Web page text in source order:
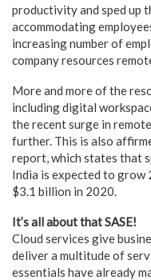
productivity and sped up
accommodating
increasing number of
company resources
More and more of the
including digital
the recent surge in
further. This is also
report, which states that
India is expected to
$3.1 billion in 2020.
It’s all about that SASE!
Cloud services give
deliver a multitude of
essentials have already